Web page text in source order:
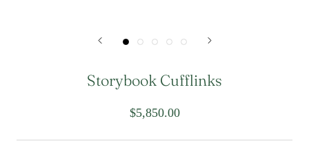
Storybook Cufflinks
$5,850.00